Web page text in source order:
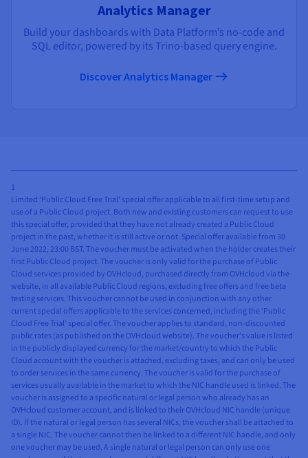
Analytics Manager
Build your dashboards with Data Platform’s no-code and
SQL editor, powered by its Trino-based query engine.
Discover Analytics Manager
1
Limited ‘Public Cloud Free Trial’ special offer applicable to all first-time setup and
use of a Public Cloud project. Both new and existing customers can request to use
this special offer, provided that they have not already created a Public Cloud
project in the past, whether it is still active or not. Special offer available from 30
June 2022, 23:00 BST. The voucher must be activated when the holder creates their
first Public Cloud project. The voucher is only valid for the purchase of Public
Cloud services provided by OVHcloud, purchased directly from OVHcloud via the
website, in all available Public Cloud regions, excluding free offers and free beta
testing services. This voucher cannot be used in conjunction with any other
current special offers applicable to the services concerned, including the ‘Public
Cloud Free Trial’ special offer. The voucher applies to standard, non-discounted
public rates (as published on the OVHcloud website). The voucher’s value is listed
in the publicly displayed currency for the market/country to which the Public
Cloud account with the voucher is attached, excluding taxes, and can only be used
to order services in the same currency. The voucher is valid for the purchase of
services usually available in the market to which the NIC handle used is linked. The
voucher is assigned to a specific natural or legal person who already has an
OVHcloud customer account, and is linked to their OVHcloud NIC handle (unique
ID). If the natural or legal person has several NICs, the voucher shall be attached to
a single NIC. The voucher cannot then be linked to a different NIC handle, and only
one voucher may be used. A single natural or legal person can only use one